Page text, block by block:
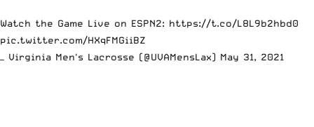
Watch the Game Live on ESPN2: https://t.co/L8L9b2hbd0
pic.twitter.com/HXqFMGiiBZ
— Virginia Men's Lacrosse (@UVAMensLax) May 31, 2021